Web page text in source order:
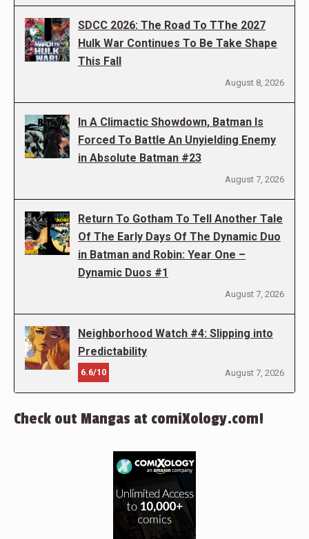
SDCC 2026: The Road To TThe 2027
Hulk War Continues To Be Take Shape
This Fall
August 8, 2026
In A Climactic Showdown, Batman Is
Forced To Battle An Unyielding Enemy
in Absolute Batman #23
August 7, 2026
Return To Gotham To Tell Another Tale
Of The Early Days Of The Dynamic Duo
in Batman and Robin: Year One –
Dynamic Duos #1
August 7, 2026
Neighborhood Watch #4: Slipping into
Predictability
6.6/10 August 7, 2026
Check out Mangas at comiXology.com!